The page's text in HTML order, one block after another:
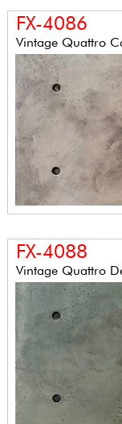
FX-4086
Vintage Quattro
FX-4088
Vintage Quattro